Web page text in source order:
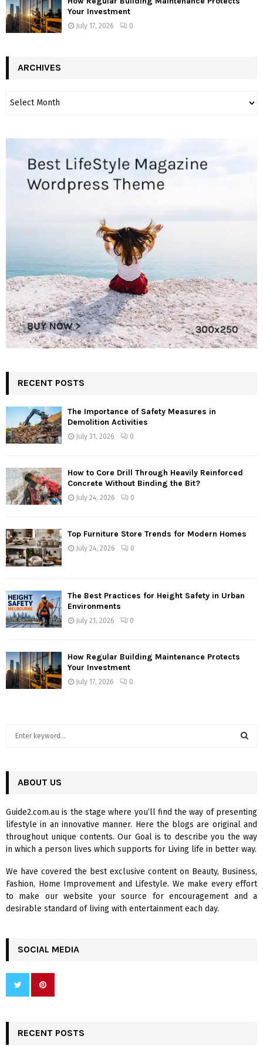
Your Investment
July 17, 2026 0
ARCHIVES
RECENT POSTS
The Importance of Safety Measures in
Demolition Activities
July 31, 2026 0
How to Core Drill Through Heavily Reinforced
Concrete Without Binding the Bit?
July 24, 2026 0
Top Furniture Store Trends for Modern Homes
July 24, 2026 0
The Best Practices for Height Safety in Urban
Environments
July 21, 2026 0
How Regular Building Maintenance Protects
Your Investment
July 17, 2026 0
h
o
r
:
R
C
H
ABOUT US
Guide2.com.au is the stage where you’ll find the way of presenting
lifestyle in an innovative manner. Here the blogs are original and
throughout unique contents. Our Goal is to describe you the way
in which a person lives which supports for Living life in better way.
We have covered the best exclusive content on Beauty, Business,
Fashion, Home Improvement and Lifestyle. We make every effort
to make our website your source for encouragement and a
desirable standard of living with entertainment each day.
SOCIAL MEDIA
RECENT POSTS